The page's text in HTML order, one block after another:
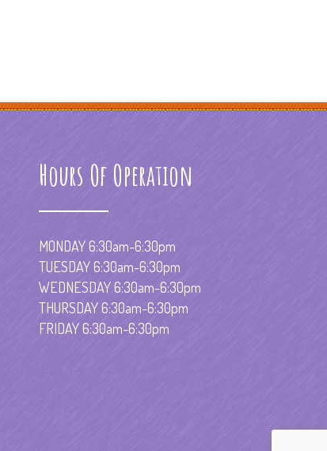
Hours Of Operation
MONDAY 6:30am-6:30pm
TUESDAY 6:30am-6:30pm
WEDNESDAY 6:30am-6:30pm
THURSDAY 6:30am-6:30pm
FRIDAY 6:30am-6:30pm